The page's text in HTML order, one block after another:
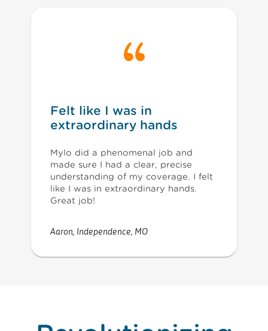
Felt like I was in
extraordinary hands
Mylo did a phenomenal job and
made sure I had a clear, precise
understanding of my coverage. I felt
like I was in extraordinary hands.
Great job!
Aaron, Independence, MO